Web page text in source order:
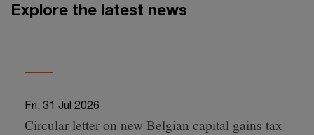
Explore the latest news
Fri, 31 Jul 2026
07:38:35 +0000
Circular letter on new Belgian capital gains tax